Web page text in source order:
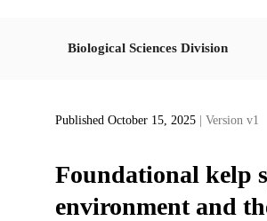
Biological Sciences Division
Published October 15, 2025 | Version v1
Foundational kelp
environment and